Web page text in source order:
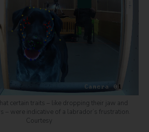
certain traits – like dropping their jaw and
– were indicative of a labrador’s frustration.
Courtesy